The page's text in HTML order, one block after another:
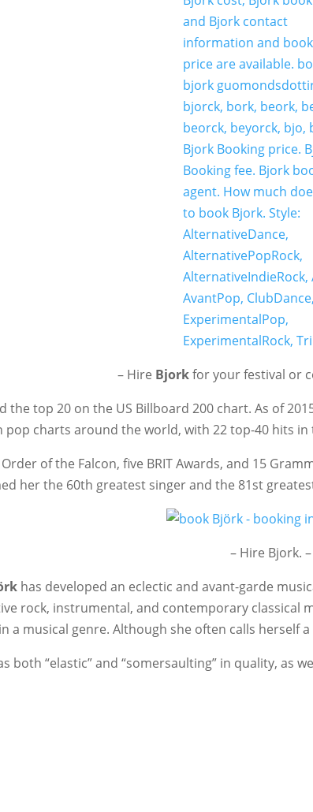
– Hire Bjorkfor your festival or
the top 20 on the US Billboard 200 chart. As of
pop charts around the world, with 22 top-40 hits in
of the Falcon, five BRIT Awards, and 15
her the 60th greatest singer and the 81st
– Hire Bjork. –
has developed an eclectic and avant-garde
rock, instrumental, and contemporary classical
a musical genre. Although she often calls herself
both “elastic” and “somersaulting” in quality,